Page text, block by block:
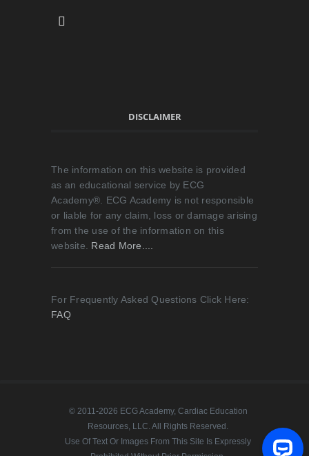
DISCLAIMER
The information on this website is provided
as an educational service by ECG
Academy®. ECG Academy is not responsible
or liable for any claim, loss or damage arising
from the use of the information on this
website. Read More....
For Frequently Asked Questions Click Here:
FAQ
© 2011-2026 ECG Academy, Cardiac Education
Resources, LLC. All Rights Reserved.
Use Of Text Or Images From This Site Is Expressly